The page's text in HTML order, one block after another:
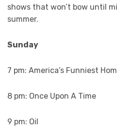
shows that won’t bow until
summer.
Sunday
7 pm: America’s Funniest
8 pm: Once Upon A Time
9 pm: Oil